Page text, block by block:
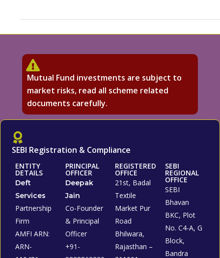
Mutual Fund investments are subject to
market risks, read all scheme related
documents carefully.
SEBI Registration & Compliance
ENTITY
DETAILS
Deft
Services
Partnership
Firm
AMFI ARN:
ARN-
PRINCIPAL
OFFICER
Deepak
Jain
Co-Founder
& Principal
Officer
+91-
REGISTERED
OFFICE
21st, Badal
Textile
Market Pur
Road
Bhilwara,
Rajasthan –
SEBI
REGIONAL
OFFICE
SEBI
Bhavan
BKC, Plot
No. C4-A, G
Block,
Bandra